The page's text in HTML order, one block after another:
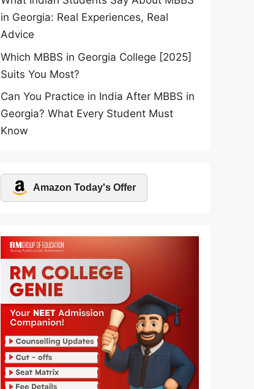
in Georgia: Real Experiences, Real
Advice
Which MBBS in Georgia College [2025]
Suits You Most?
Can You Practice in India After MBBS in
Georgia? What Every Student Must
Know
Amazon Today's Offer